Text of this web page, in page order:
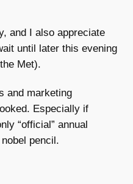
and I also appreciate
until later this evening
Met).
and marketing
Especially if
“official” annual
pencil.